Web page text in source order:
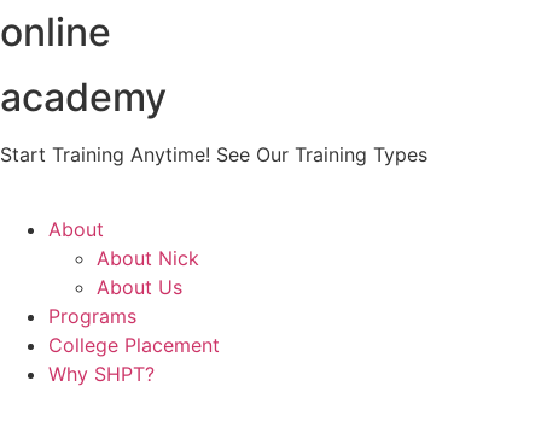
Skip
to
online
academy
Start Training Anytime! See Our Training Types
About
About Nick
About Us
Programs
College Placement
Why SHPT?